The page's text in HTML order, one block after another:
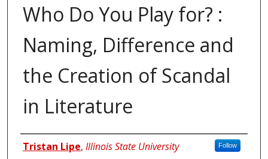
Who Do You Play for? :
Naming, Difference and
the Creation of Scandal
in Literature
Author
Tristan Lipe, Illinois State University Follow